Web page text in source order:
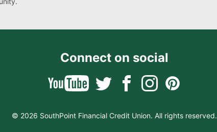
Connect on social
© 2026 SouthPoint Financial Credit Union. All rights reserved.